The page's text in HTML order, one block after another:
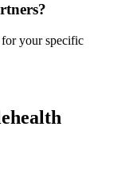
your specific